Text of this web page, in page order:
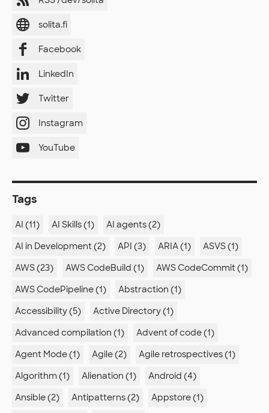
solita.fi
Facebook
LinkedIn
Twitter
Instagram
YouTube
Tags
AI (11) AI Skills (1)
AI agents (2)
AI in Development (2)
API (3) ARIA (1)
ASVS (1)
AWS (23)
AWS CodeBuild (1)
AWS CodeCommit (1)
AWS CodePipeline (1)
Abstraction (1)
Accessibility (5)
Active Directory (1)
Advanced compilation (1)
Advent of code (1)
Agent Mode (1)
Agile (2)
Agile retrospectives (1)
Algorithm (1)
Alienation (1)
Android (4)
Ansible (2)
Antipatterns (2)
Appstore (1)